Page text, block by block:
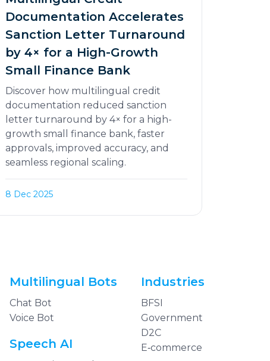
Documentation Accelerates
Sanction Letter Turnaround
by 4× for a High-Growth
Small Finance Bank
Discover how multilingual credit
documentation reduced sanction
letter turnaround by 4× for a high-
growth small finance bank, faster
approvals, improved accuracy, and
seamless regional scaling.
8 Dec 2025
Multilingual Bots
Chat Bot
Voice Bot
Speech AI
Industries
BFSI
Government
D2C
E‑commerce